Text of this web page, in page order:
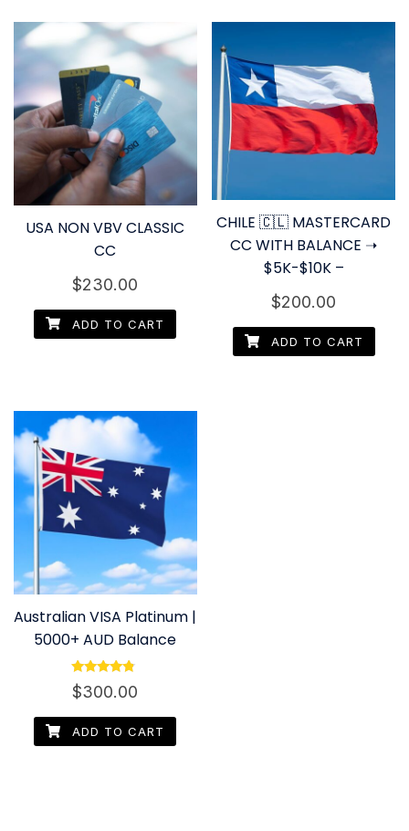
USA NON VBV CLASSIC
CC
$230.00
ADD TO CART
CHILE 🇨🇱 MASTERCARD
CC WITH BALANCE ➝
$5K-$10K –
$200.00
ADD TO CART
Australian VISA Platinum |
5000+ AUD Balance
Rated
4.60
$300.00
ADD TO CART